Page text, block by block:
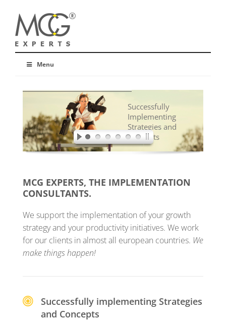
Menu
Successfully
Implementing
Strategies and
Concepts
MCG EXPERTS, THE IMPLEMENTATION
CONSULTANTS.
We support the implementation of your growth
strategy and your productivity initiatives. We work
for our clients in almost all european countries. We
make things happen!
Successfully implementing Strategies
and Concepts